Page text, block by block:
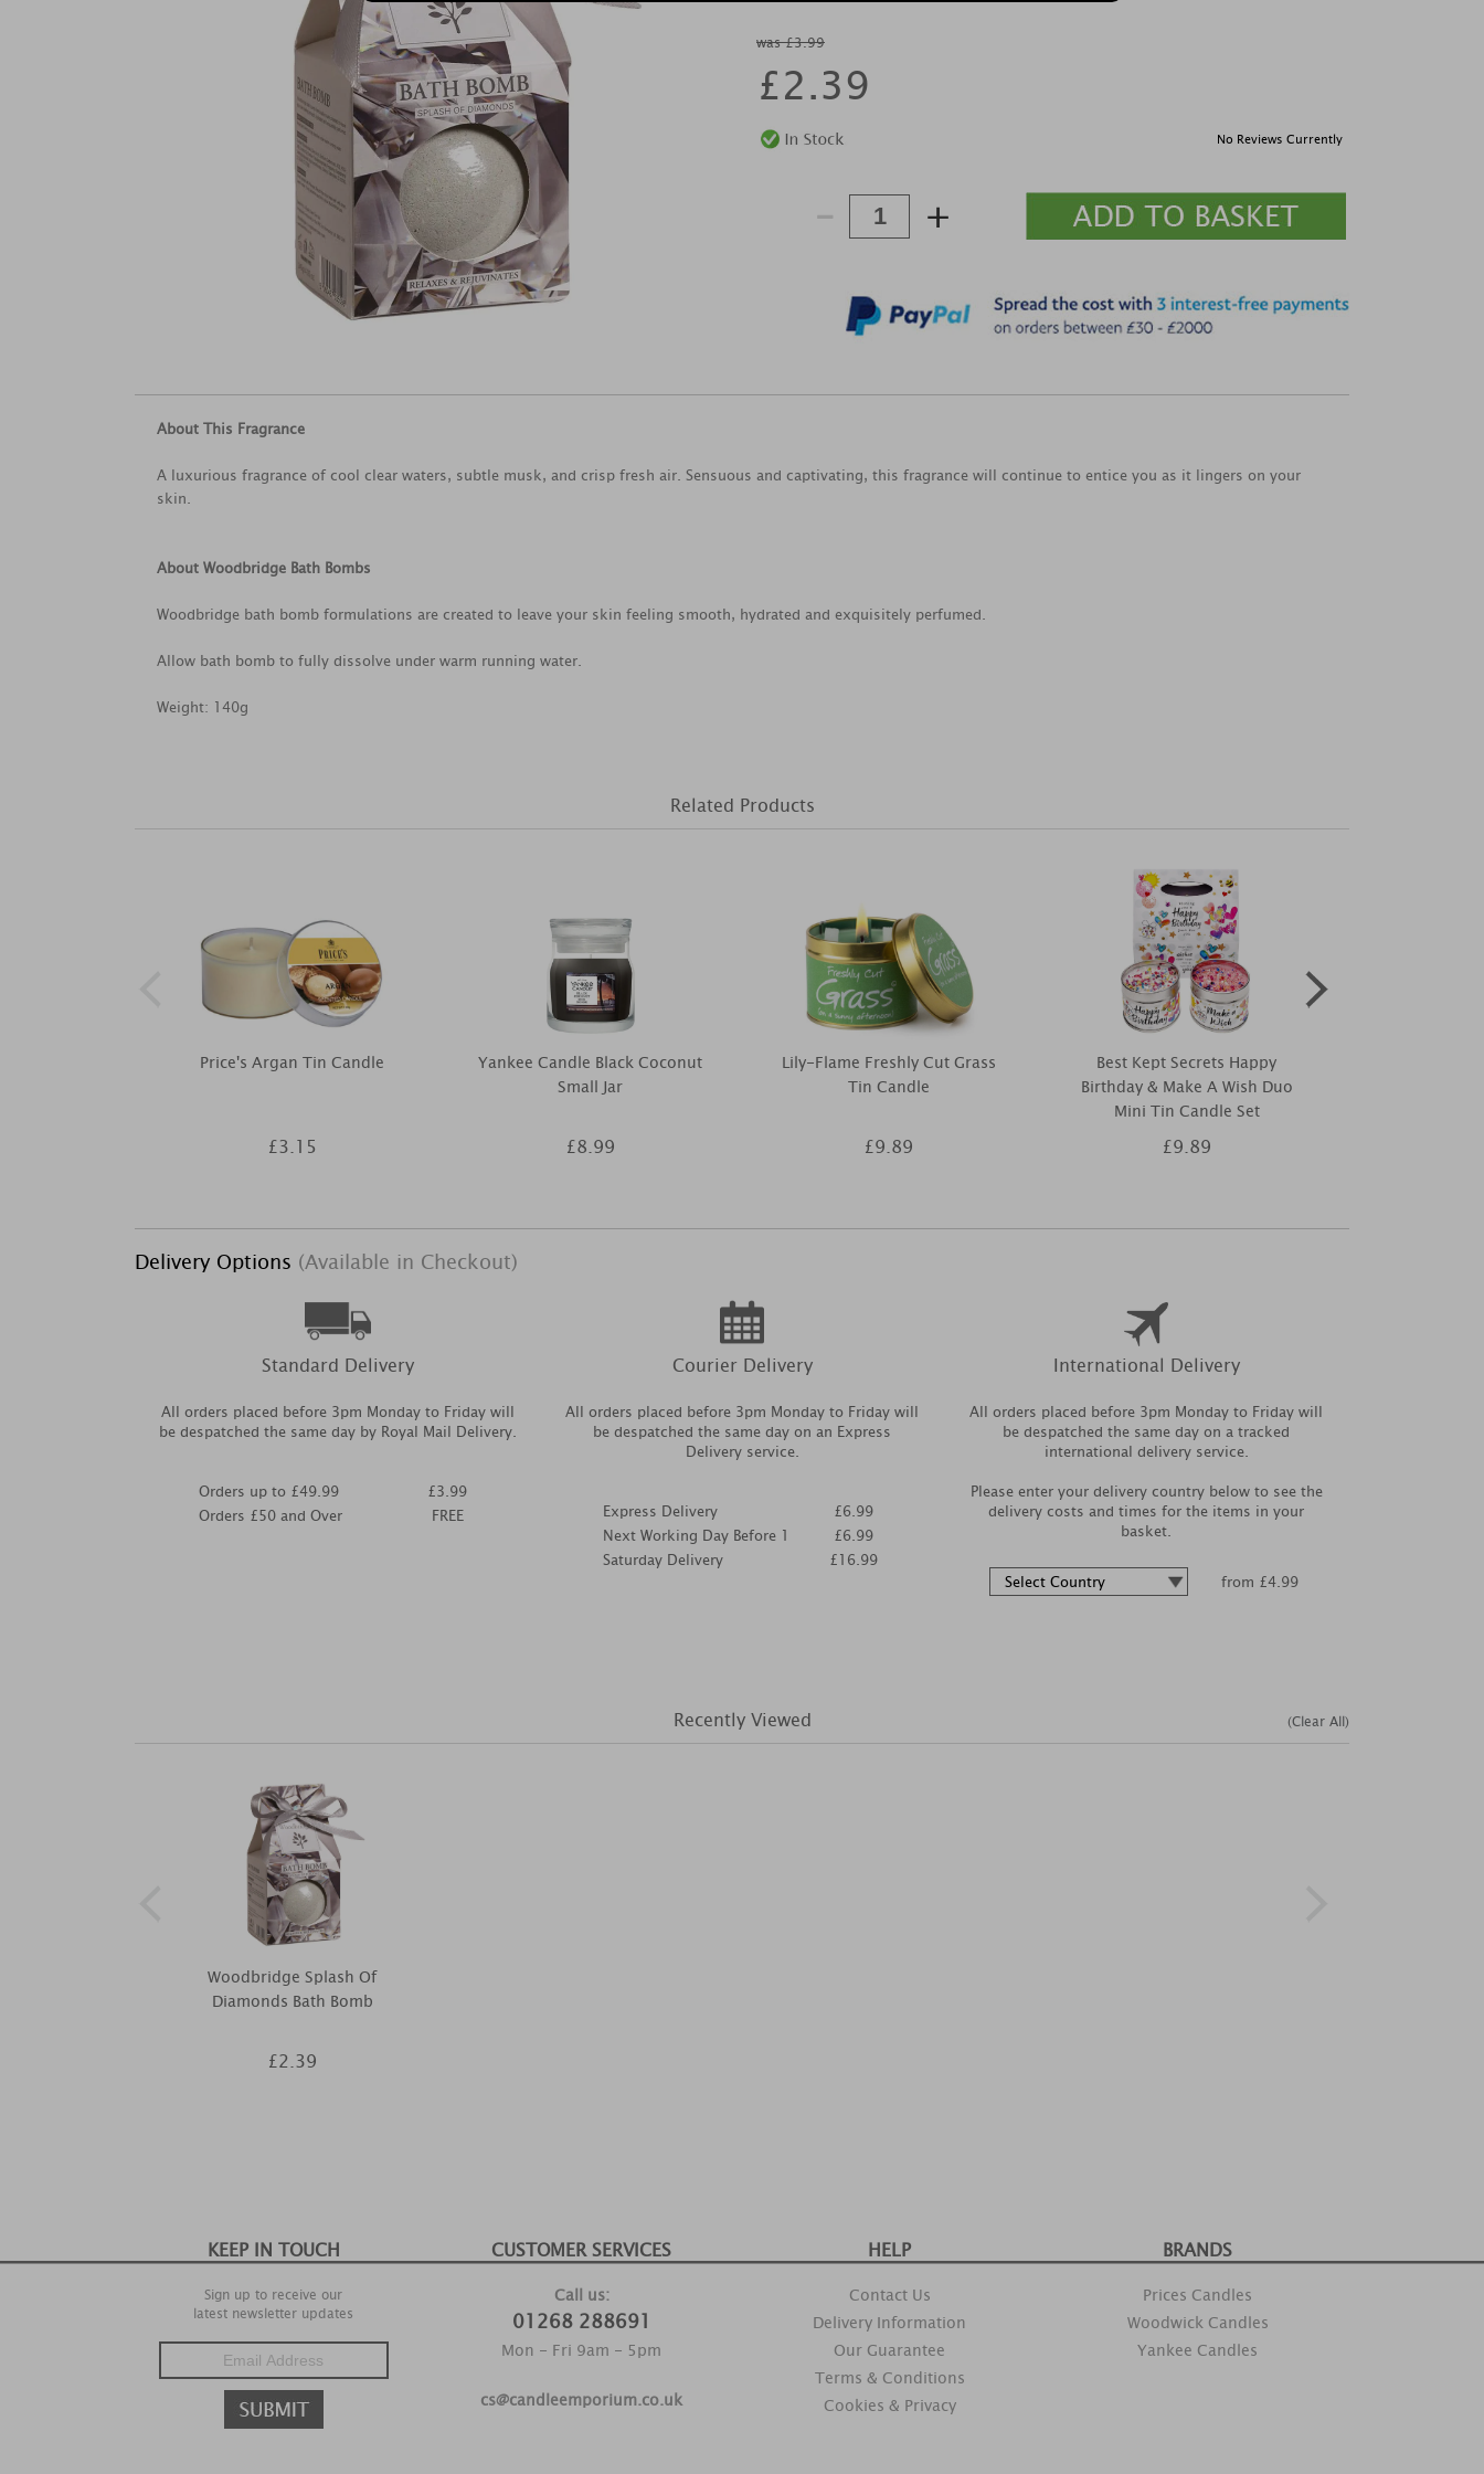
was £3.99
£2.39
No Reviews Currently
- +
About This Fragrance
A luxurious fragrance of cool clear waters, subtle musk, and crisp fresh air. Sensuous and captivating, this fragrance will continue to entice you as it lingers on your
skin.
About Woodbridge Bath Bombs
Woodbridge bath bomb formulations are created to leave your skin feeling smooth, hydrated and exquisitely perfumed.
Allow bath bomb to fully dissolve under warm running water.
Weight: 140g
Related Products
Price's Argan Tin Candle
£3.15
Yankee Candle Black Coconut
Small Jar
£8.99
Lily-Flame Freshly Cut Grass
Tin Candle
£9.89
Best Kept Secrets Happy
Birthday & Make A Wish Duo
Mini Tin Candle Set
£9.89
Delivery Options (Available in Checkout)
Standard Delivery
All orders placed before 3pm Monday to Friday will
be despatched the same day by Royal Mail Delivery.
Orders up to £49.99
Orders £50 and Over
£3.99
FREE
Courier Delivery
All orders placed before 3pm Monday to Friday will
be despatched the same day on an Express
Delivery service.
Express Delivery
Next Working Day Before 1
Saturday Delivery
£6.99
£6.99
£16.99
International Delivery
All orders placed before 3pm Monday to Friday will
be despatched the same day on a tracked
international delivery service.
Please enter your delivery country below to see the
delivery costs and times for the items in your
basket.
from £4.99
Recently Viewed
Woodbridge Splash Of
Diamonds Bath Bomb
£2.39
(Clear All)
KEEP IN TOUCH
Sign up to receive our
latest newsletter updates
CUSTOMER SERVICES
Call us:
01268 288691
Mon - Fri 9am - 5pm
cs@candleemporium.co.uk
HELP
Contact Us
Delivery Information
Our Guarantee
Terms & Conditions
Cookies & Privacy
BRANDS
Prices Candles
Woodwick Candles
Yankee Candles